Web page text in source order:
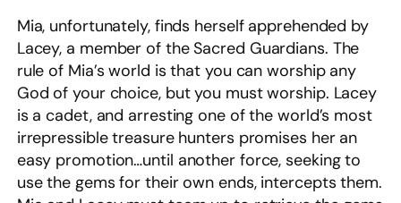
Mia, unfortunately, finds herself apprehended by
Lacey, a member of the Sacred Guardians. The
rule of Mia’s world is that you can worship any
God of your choice, but you must worship. Lacey
is a cadet, and arresting one of the world’s most
irrepressible treasure hunters promises her an
easy promotion…until another force, seeking to
use the gems for their own ends, intercepts them.